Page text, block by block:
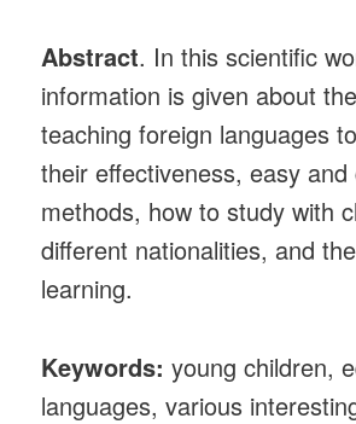
Abstract. In this scientific
information is given about
teaching foreign languages
their effectiveness, easy and
methods, how to study with
different nationalities, and
learning.
Keywords: young children,
languages, various